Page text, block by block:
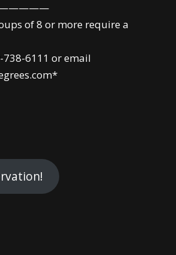
of 8 or more require a
738-6111 or email